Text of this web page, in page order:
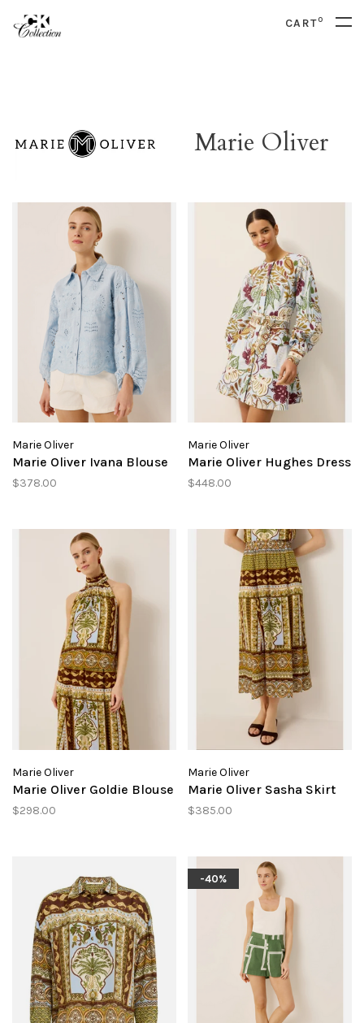
CART0
Marie Oliver
Marie Oliver
Marie Oliver Ivana Blouse
$378.00
Marie Oliver
Marie Oliver Hughes Dress
$448.00
Marie Oliver
Marie Oliver Goldie Blouse
$298.00
Marie Oliver
Marie Oliver Sasha Skirt
$385.00
-40%